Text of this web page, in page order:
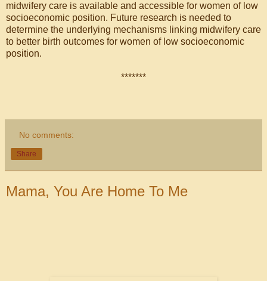
midwifery care is available and accessible for women of low
socioeconomic position. Future research is needed to
determine the underlying mechanisms linking midwifery care
to better birth outcomes for women of low socioeconomic
position.
*******
No comments:
Share
Mama, You Are Home To Me